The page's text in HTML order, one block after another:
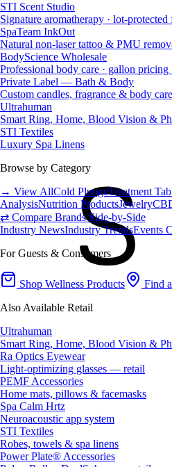
STI Scent Studio
Signature aromatherapy · lot-
SpaTeam InkOut
Natural non-laser tattoo & PMU
BodyScience Wholesale
Professional body care · gallon pricing
Private Label — Bath & Body
Custom candles, fragrance & body care
Ultrahuman
Smart Ring, Home, Blood Vision &
STI Textiles
Luxury Spa Linens
Browse by Category
→ View AllCold PlungeTreatment
AnalysisNutrition ProductsJewelry
⇄ Compare Brands Side-by-Side
Industry NewsIndustry TrendsEvents
For Guests & Consumers
Shop Wellness Products Find
Also Available Retail
Ultrahuman
Smart Ring, Home, Blood Vision &
Ra Optics Eyewear
Light-optimizing glasses — retail
PEMF Accessories
Home mats, pillows & facemasks
Spa Calm Hrtz
Neuroacoustic app system
STI Textiles
Robes, towels & spa linens
Power Plate® Accessories